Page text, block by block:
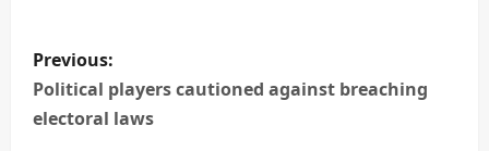
P
o
Previous:
Political players cautioned against breaching
electoral laws